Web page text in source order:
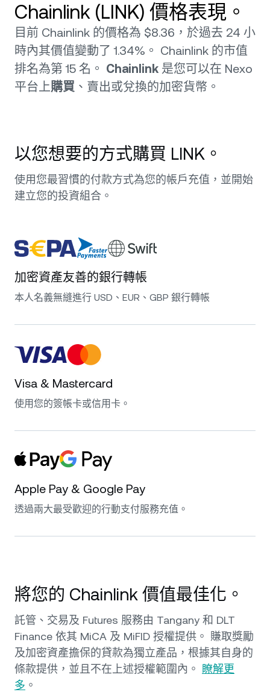
Chainlink (LINK) 價格表現。
目前 Chainlink 的價格為 $8.36，於過去 24 小
時內其價值變動了 1.34%。 Chainlink 的市值
排名為第 15 名。 Chainlink 是您可以在 Nexo
平台上購買 、賣出或兌換的加密貨幣。
以您想要的方式購買 LINK。
使用您最習慣的付款方式為您的帳戶充值，並開始
建立您的投資組合。
加密資產友善的銀行轉帳
本人名義無縫進行 USD、EUR、GBP 銀行轉帳
Visa & Mastercard
使用您的簽帳卡或信用卡。
Apple Pay & Google Pay
透過兩大最受歡迎的行動支付服務充值。
將您的 Chainlink 價值最佳化。
託管、交易及 Futures 服務由 Tangany 和 DLT
Finance 依其 MiCA 及 MiFID 授權提供。 賺取獎勵
及加密資產擔保的貸款為獨立產品，根據其自身的
條款提供，並且不在上述授權範圍內。 瞭解更
多 。